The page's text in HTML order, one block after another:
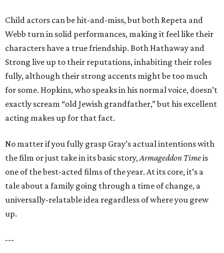
Child actors can be hit-and-miss, but both Repeta and
Webb turn in solid performances, making it feel like their
characters have a true friendship. Both Hathaway and
Strong live up to their reputations, inhabiting their roles
fully, although their strong accents might be too much
for some. Hopkins, who speaks in his normal voice, doesn’t
exactly scream “old Jewish grandfather,” but his excellent
acting makes up for that fact.
No matter if you fully grasp Gray’s actual intentions with
the film or just take in its basic story,Armageddon Timeis
one of the best-acted films of the year. At its core, it’s a
tale about a family going through a time of change, a
universally-relatable idea regardless of where you grew
up.
---